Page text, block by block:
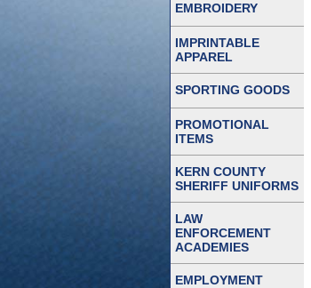
EMBROIDERY
IMPRINTABLE
APPAREL
SPORTING GOODS
PROMOTIONAL
ITEMS
KERN COUNTY
SHERIFF UNIFORMS
LAW
ENFORCEMENT
ACADEMIES
EMPLOYMENT